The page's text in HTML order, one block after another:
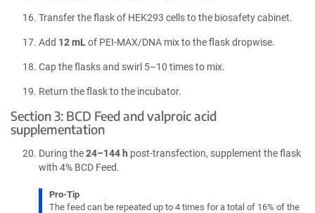
Transfer the flask of HEK293 cells to the biosafety cabinet.
Add 12 mLof PEI-MAX/DNA mix to the flask dropwise.
Cap the flasks and swirl 5–10 times to mix.
Return the flask to the incubator.
Section 3: BCD Feed and valproic acid
supplementation
During the24–144 h post-transfection, supplement the flask
with 4% BCD Feed.
Pro-Tip
The feed can be repeated up to 4 times for a total of 16% of the